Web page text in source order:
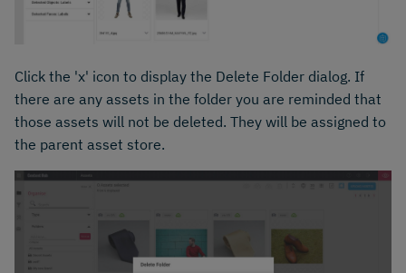
Click the 'x' icon to display the Delete Folder dialog. If
there are any assets in the folder you are reminded that
those assets will not be deleted. They will be assigned to
the parent asset store.